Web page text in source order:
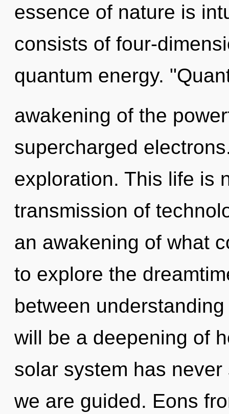
essence of nature is
consists of four-
quantum energy.
awakening of the
supercharged
exploration. This life is
transmission of
an awakening of what
to explore the
between
will be a deepening of
solar system has
we are guided. Eons